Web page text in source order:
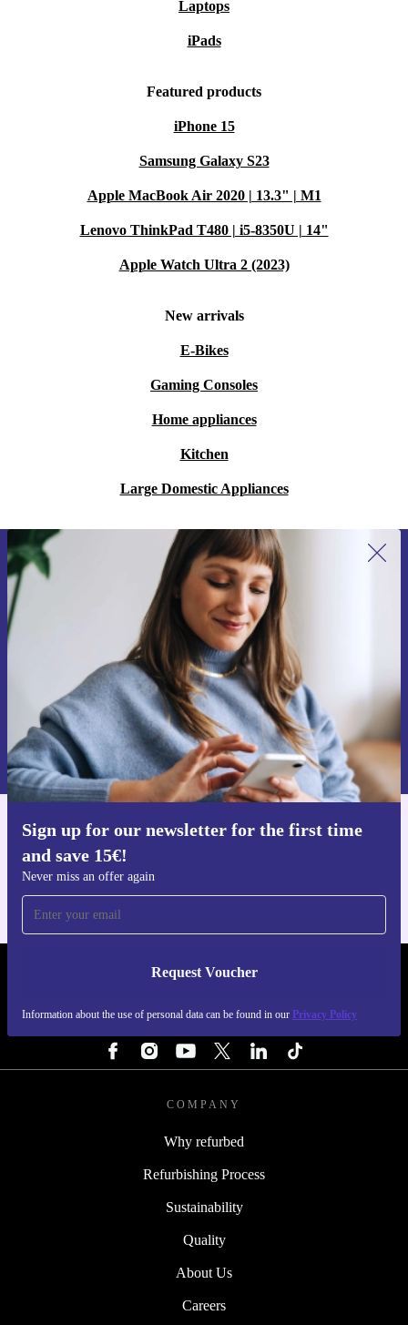
Laptops
iPads
Featured products
iPhone 15
Samsung Galaxy S23
Apple MacBook Air 2020 | 13.3" | M1
Lenovo ThinkPad T480 | i5-8350U | 14"
Apple Watch Ultra 2 (2023)
New arrivals
E-Bikes
Gaming Consoles
Home appliances
Kitchen
Large Domestic Appliances
Sign up for our newsletter for the first time
and save 15€!
Never miss an offer again
Request Voucher
Information about the use of personal data can be found in our Privacy Policy
Sign up for our newsletter for the first
time and save 15€!
Never miss an offer again.
Request voucher
Information about the use of personal data can be found in our
Privacy policy .
Get the refurbed app
REFURBED FINLAND - RETHINK NEW.
COMPANY
Why refurbed
Refurbishing Process
Sustainability
Quality
About Us
Careers